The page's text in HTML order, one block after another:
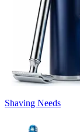
Shaving Needs